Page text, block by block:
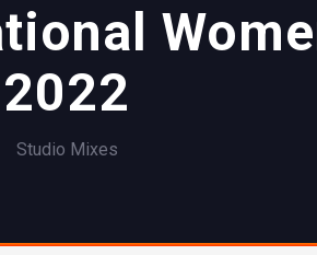
2022
Studio Mixes